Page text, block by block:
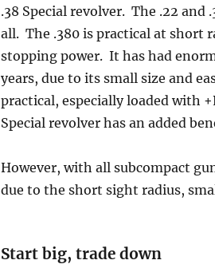
.38 Special revolver. The .22
all. The .380 is practical at short
stopping power. It has had
years, due to its small size and
practical, especially loaded with
Special revolver has an added
However, with all subcompact
due to the short sight radius,
Start big, trade down